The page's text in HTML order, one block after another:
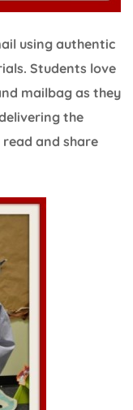
using authentic
Students love
mailbag as they
the
and share